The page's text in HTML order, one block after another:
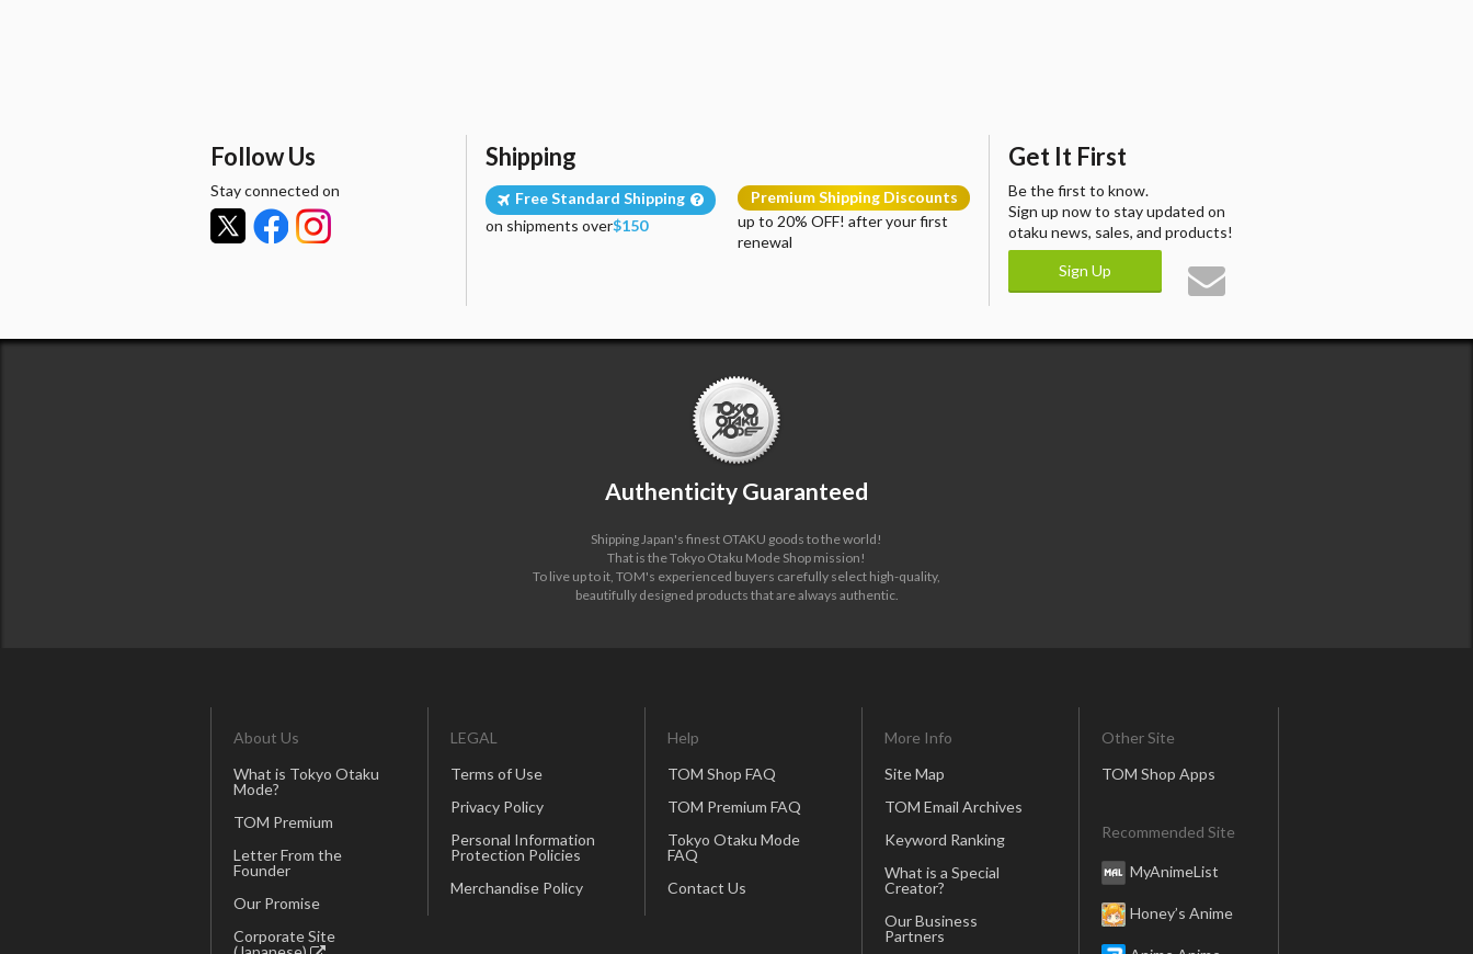
Follow Us
Stay connected on
Shipping
Free Standard Shipping
on shipments over$150
Premium Shipping Discounts
up to 20% OFF! after your first
renewal
Get It First
Be the first to know.
Sign up now to stay updated on
otaku news, sales, and products!
Sign Up
Authenticity Guaranteed
Shipping Japan's finest OTAKU goods to the world!
That is the Tokyo Otaku Mode Shop mission!
To live up to it, TOM's experienced buyers carefully select high-quality,
beautifully designed products that are always authentic.
About Us
What is Tokyo Otaku
Mode?
TOM Premium
Letter From the
Founder
Our Promise
Corporate Site
LEGAL
Terms of Use
Privacy Policy
Personal Information
Protection Policies
Merchandise Policy
Help
TOM Shop FAQ
TOM Premium FAQ
Tokyo Otaku Mode
FAQ
Contact Us
More Info
Site Map
TOM Email Archives
Keyword Ranking
What is a Special
Creator?
Our Business
Partners
Other Site
TOM Shop Apps
Recommended Site
MyAnimeList
Honey’s Anime